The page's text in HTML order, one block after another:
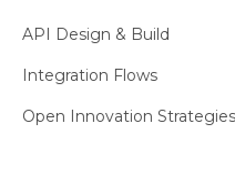
API Design & Build
Integration Flows
Open Innovation Strategies